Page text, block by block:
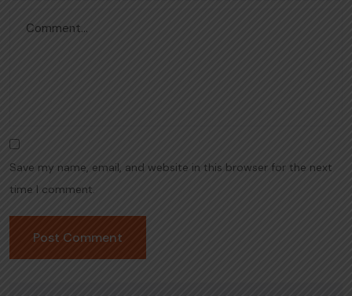
Save my name, email, and website in this browser for the next
time I comment.